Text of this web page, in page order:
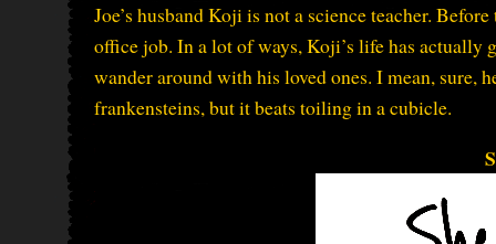
Joe’s husband Koji is not a science teacher.
office job. In a lot of ways, Koji’s life has actually
wander around with his loved ones. I mean, sure,
frankensteins, but it beats toiling in a cubicle.